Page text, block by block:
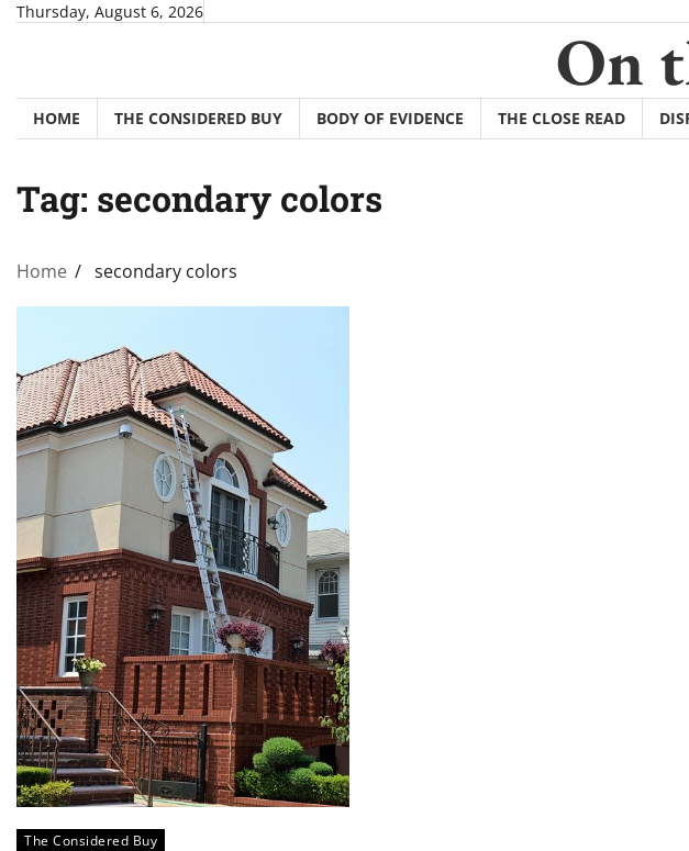
SkipThursday, August 6, 2026
On
HOME THE CONSIDERED BUY BODY OF EVIDENCE THE CLOSE READ
Tag: secondary colors
Home secondary colors
The Considered Buy